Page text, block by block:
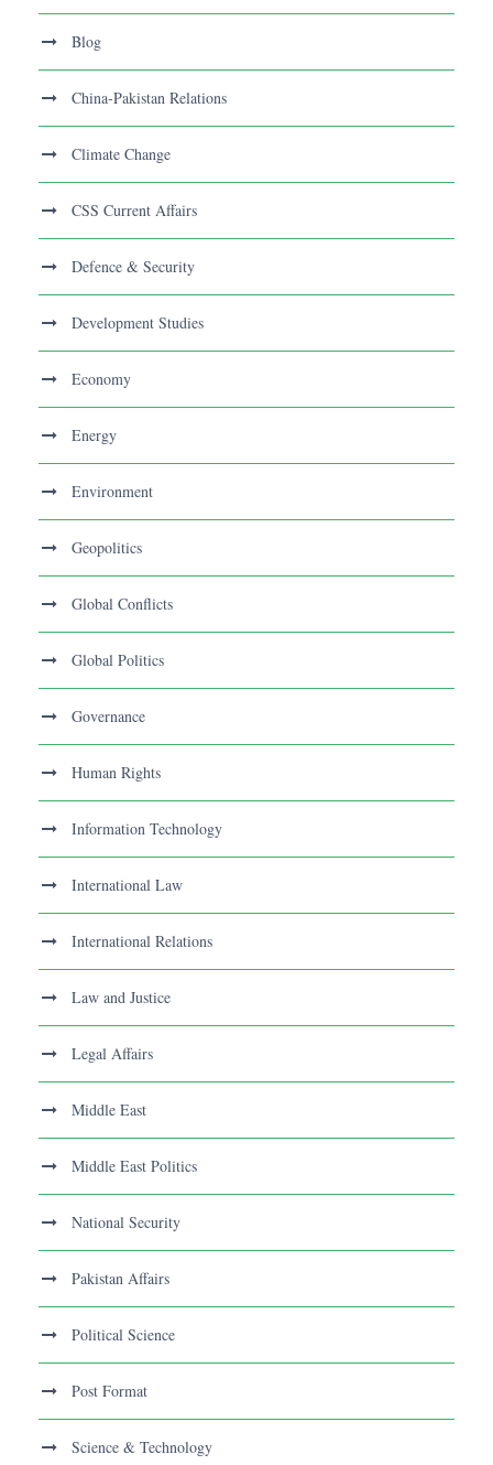
Blog
China-Pakistan Relations
Climate Change
CSS Current Affairs
Defence & Security
Development Studies
Economy
Energy
Environment
Geopolitics
Global Conflicts
Global Politics
Governance
Human Rights
Information Technology
International Law
International Relations
Law and Justice
Legal Affairs
Middle East
Middle East Politics
National Security
Pakistan Affairs
Political Science
Post Format
Science & Technology